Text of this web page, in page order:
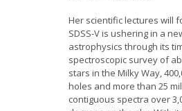
Her scientific lectures will
SDSS-V is ushering in a
astrophysics through its
spectroscopic survey of
stars in the Milky Way,
holes and more than 25
contiguous spectra over